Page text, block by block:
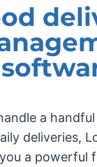
a
deliveries,
a powerful